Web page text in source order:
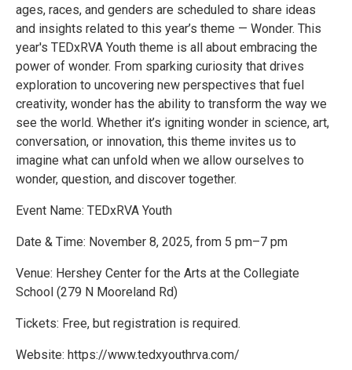
ages, races, and genders are scheduled to share ideas
and insights related to this year’s theme — Wonder. This
year's TEDxRVA Youth theme is all about embracing the
power of wonder. From sparking curiosity that drives
exploration to uncovering new perspectives that fuel
creativity, wonder has the ability to transform the way we
see the world. Whether it’s igniting wonder in science, art,
conversation, or innovation, this theme invites us to
imagine what can unfold when we allow ourselves to
wonder, question, and discover together.
Event Name: TEDxRVA Youth
Date & Time: November 8, 2025, from 5 pm–7 pm
Venue: Hershey Center for the Arts at the Collegiate
School (279 N Mooreland Rd)
Tickets: Free, but registration is required.
Website: https://www.tedxyouthrva.com/